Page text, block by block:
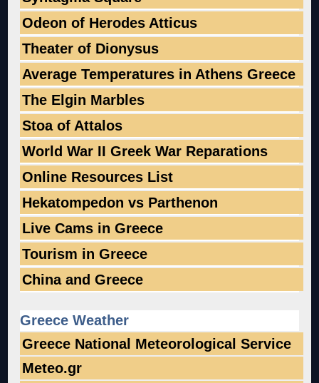
Odeon of Herodes Atticus
Theater of Dionysus
Average Temperatures in Athens Greece
The Elgin Marbles
Stoa of Attalos
World War II Greek War Reparations
Online Resources List
Hekatompedon vs Parthenon
Live Cams in Greece
Tourism in Greece
China and Greece
Greece Weather
Greece National Meteorological Service
Meteo.gr